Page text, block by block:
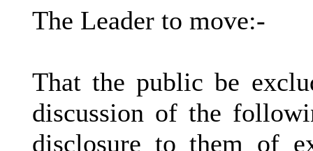
The Leader to move:-
That the public be
discussion of the
disclosure to them of